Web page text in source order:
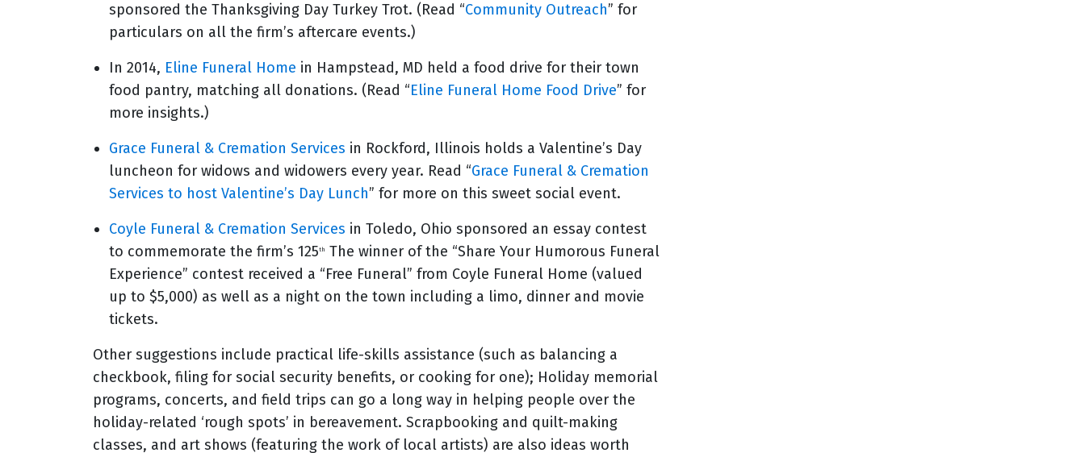
sponsored the Thanksgiving Day Turkey Trot. (Read “Community Outreach” for
particulars on all the firm’s aftercare events.)
In 2014, Eline Funeral Home in Hampstead, MD held a food drive for their town
food pantry, matching all donations. (Read “Eline Funeral Home Food Drive” for
more insights.)
Grace Funeral & Cremation Services in Rockford, Illinois holds a Valentine’s Day
luncheon for widows and widowers every year. Read “Grace Funeral & Cremation
Services to host Valentine’s Day Lunch” for more on this sweet social event.
Coyle Funeral & Cremation Services in Toledo, Ohio sponsored an essay contest
to commemorate the firm’s 125th
The winner of the “Share Your Humorous Funeral
Experience” contest received a “Free Funeral” from Coyle Funeral Home (valued
up to $5,000) as well as a night on the town including a limo, dinner and movie
tickets.
Other suggestions include practical life-skills assistance (such as balancing a
checkbook, filing for social security benefits, or cooking for one); Holiday memorial
programs, concerts, and field trips can go a long way in helping people over the
holiday-related ‘rough spots’ in bereavement. Scrapbooking and quilt-making
classes, and art shows (featuring the work of local artists) are also ideas worth